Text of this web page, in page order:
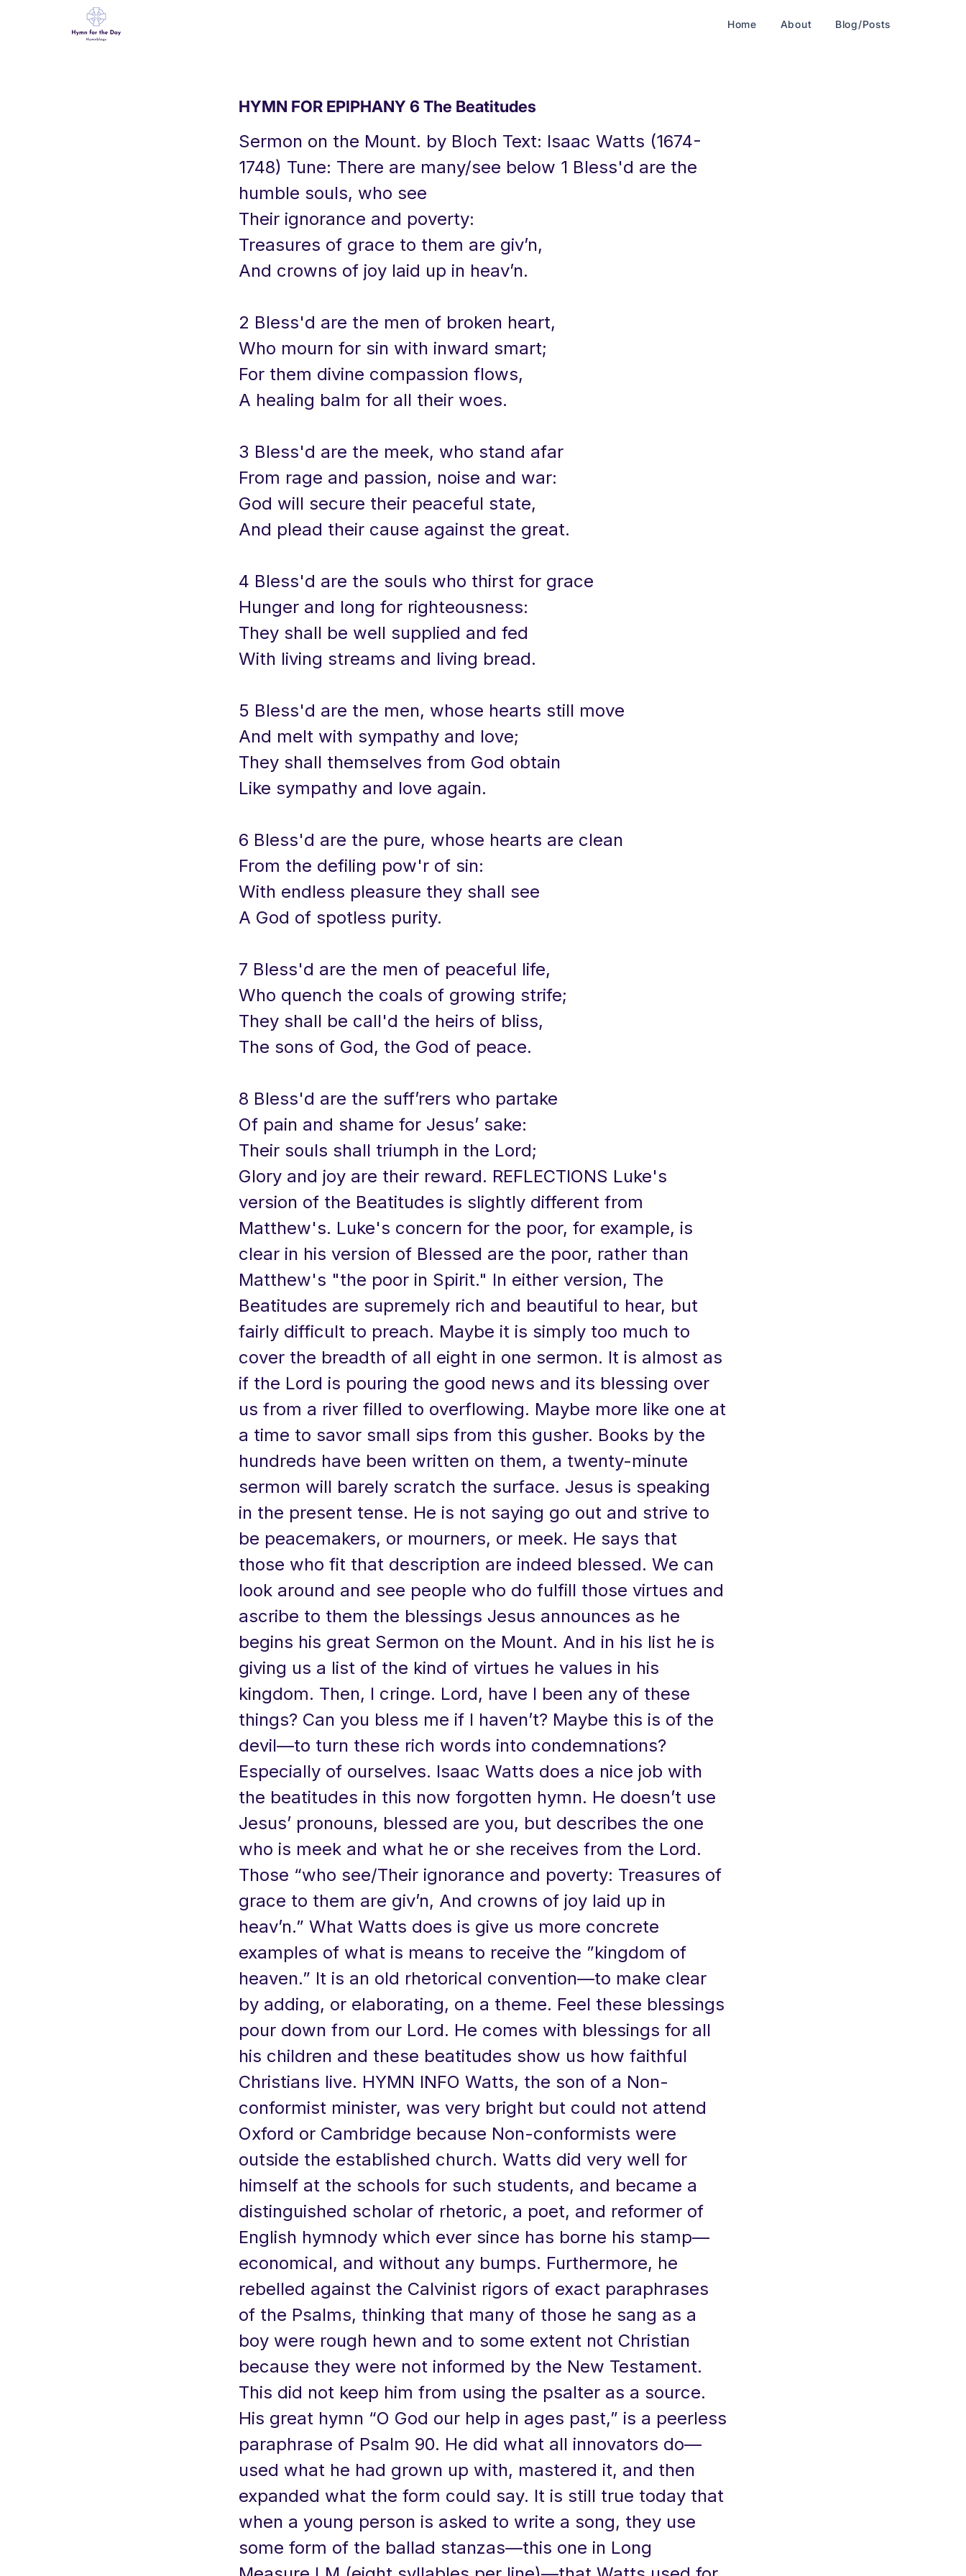
Home About Blog/Posts
HYMN FOR EPIPHANY 6 The Beatitudes
Sermon on the Mount. by Bloch Text: Isaac Watts (1674-
1748) Tune: There are many/see below 1 Bless'd are the
humble souls, who see
Their ignorance and poverty:
Treasures of grace to them are giv’n,
And crowns of joy laid up in heav’n.
2 Bless'd are the men of broken heart,
Who mourn for sin with inward smart;
For them divine compassion flows,
A healing balm for all their woes.
3 Bless'd are the meek, who stand afar
From rage and passion, noise and war:
God will secure their peaceful state,
And plead their cause against the great.
4 Bless'd are the souls who thirst for grace
Hunger and long for righteousness:
They shall be well supplied and fed
With living streams and living bread.
5 Bless'd are the men, whose hearts still move
And melt with sympathy and love;
They shall themselves from God obtain
Like sympathy and love again.
6 Bless'd are the pure, whose hearts are clean
From the defiling pow'r of sin:
With endless pleasure they shall see
A God of spotless purity.
7 Bless'd are the men of peaceful life,
Who quench the coals of growing strife;
They shall be call'd the heirs of bliss,
The sons of God, the God of peace.
8 Bless'd are the suff’rers who partake
Of pain and shame for Jesus’ sake:
Their souls shall triumph in the Lord;
Glory and joy are their reward. REFLECTIONS Luke's
version of the Beatitudes is slightly different from
Matthew's. Luke's concern for the poor, for example, is
clear in his version of Blessed are the poor, rather than
Matthew's "the poor in Spirit." In either version, The
Beatitudes are supremely rich and beautiful to hear, but
fairly difficult to preach. Maybe it is simply too much to
cover the breadth of all eight in one sermon. It is almost as
if the Lord is pouring the good news and its blessing over
us from a river filled to overflowing. Maybe more like one at
a time to savor small sips from this gusher. Books by the
hundreds have been written on them, a twenty-minute
sermon will barely scratch the surface. Jesus is speaking
in the present tense. He is not saying go out and strive to
be peacemakers, or mourners, or meek. He says that
those who fit that description are indeed blessed. We can
look around and see people who do fulfill those virtues and
ascribe to them the blessings Jesus announces as he
begins his great Sermon on the Mount. And in his list he is
giving us a list of the kind of virtues he values in his
kingdom. Then, I cringe. Lord, have I been any of these
things? Can you bless me if I haven’t? Maybe this is of the
devil—to turn these rich words into condemnations?
Especially of ourselves. Isaac Watts does a nice job with
the beatitudes in this now forgotten hymn. He doesn’t use
Jesus’ pronouns, blessed are you, but describes the one
who is meek and what he or she receives from the Lord.
Those “who see/Their ignorance and poverty: Treasures of
grace to them are giv’n, And crowns of joy laid up in
heav’n.” What Watts does is give us more concrete
examples of what is means to receive the ”kingdom of
heaven.” It is an old rhetorical convention—to make clear
by adding, or elaborating, on a theme. Feel these blessings
pour down from our Lord. He comes with blessings for all
his children and these beatitudes show us how faithful
Christians live. HYMN INFO Watts, the son of a Non-
conformist minister, was very bright but could not attend
Oxford or Cambridge because Non-conformists were
outside the established church. Watts did very well for
himself at the schools for such students, and became a
distinguished scholar of rhetoric, a poet, and reformer of
English hymnody which ever since has borne his stamp—
economical, and without any bumps. Furthermore, he
rebelled against the Calvinist rigors of exact paraphrases
of the Psalms, thinking that many of those he sang as a
boy were rough hewn and to some extent not Christian
because they were not informed by the New Testament.
This did not keep him from using the psalter as a source.
His great hymn “O God our help in ages past,” is a peerless
paraphrase of Psalm 90. He did what all innovators do—
used what he had grown up with, mastered it, and then
expanded what the form could say. It is still true today that
when a young person is asked to write a song, they use
some form of the ballad stanzas—this one in Long